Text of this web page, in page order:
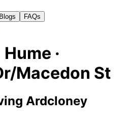
Blogs FAQs
·
Macedon St
Ardcloney